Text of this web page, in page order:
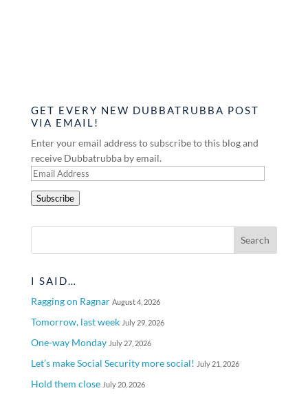
GET EVERY NEW DUBBATRUBBA POST
VIA EMAIL!
Enter your email address to subscribe to this blog and
receive Dubbatrubba by email.
Email
Subscribe
I SAID…
Ragging on Ragnar August 4, 2026
Tomorrow, last week July 29, 2026
One-way Monday July 27, 2026
Let’s make Social Security more social! July 21, 2026
Hold them close July 20, 2026